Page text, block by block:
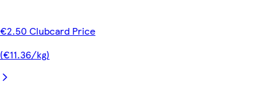
€2.50 Clubcard Price
(€11.36/kg)